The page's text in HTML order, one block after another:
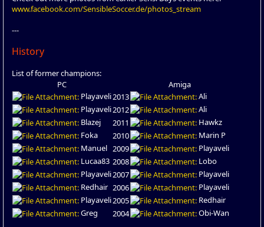
www.facebook.com/SensibleSoccer.de/photos_stream
---
History
List of former champions:
PC
Amiga
Playaveli2013
Ali
Playaveli2012
Ali
Blazej
2011
Hawkz
Foka
2010
Marin P
Manuel 2009
Playaveli
Lucaa83 2008
Lobo
Playaveli2007
Playaveli
Redhair 2006
Playaveli
Playaveli2005
Redhair
Greg
2004 Obi-Wan